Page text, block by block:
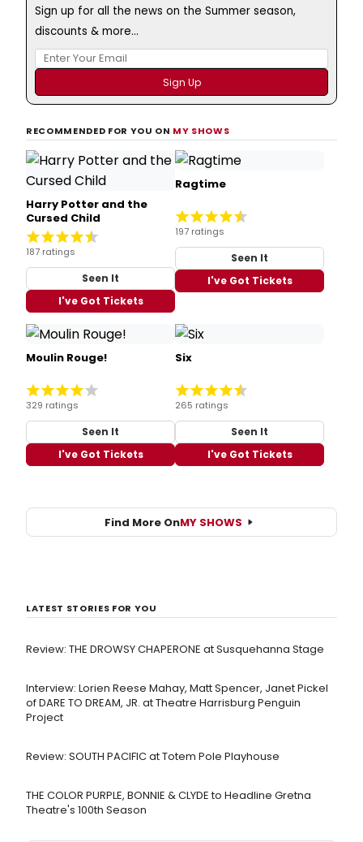
Sign up for all the news on the Summer season,
discounts & more...
RECOMMENDED FOR YOU ON MY SHOWS
Harry Potter and the
Cursed Child
187 ratings
Seen It
I've Got Tickets
Ragtime
197 ratings
Seen It
I've Got Tickets
Moulin Rouge!
329 ratings
Seen It
I've Got Tickets
Six
265 ratings
Seen It
I've Got Tickets
Find More OnMY SHOWS
LATEST STORIES FOR YOU
Review: THE DROWSY CHAPERONE at Susquehanna Stage
Interview: Lorien Reese Mahay, Matt Spencer, Janet Pickel
of DARE TO DREAM, JR. at Theatre Harrisburg Penguin
Project
Review: SOUTH PACIFIC at Totem Pole Playhouse
THE COLOR PURPLE, BONNIE & CLYDE to Headline Gretna
Theatre's 100th Season